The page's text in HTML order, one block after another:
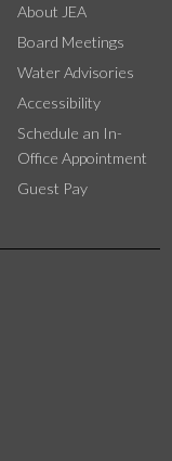
About JEA
Board Meetings
Water Advisories
Accessibility
Schedule an In-
Office Appointment
Guest Pay